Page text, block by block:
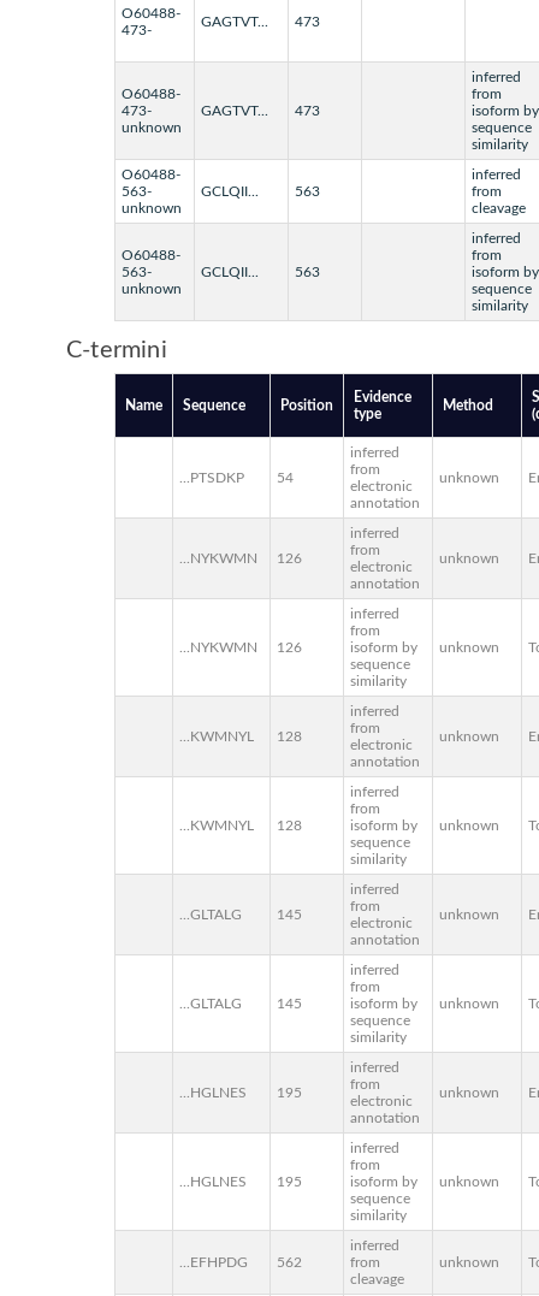
O60488-
473-
GAGTVT... 473
O60488-
473-
unknown
GAGTVT... 473
inferred
from
isoform by
sequence
similarity
O60488-
563-
unknown
GCLQII... 563
inferred
from
cleavage
O60488-
563-
unknown
GCLQII... 563
inferred
from
isoform by
sequence
similarity
C-termini
Name Sequence Position
Evidence
type
Method
...PTSDKP 54
inferred
from
electronic
annotation
unknown
...NYKWMN 126
inferred
from
electronic
annotation
unknown
...NYKWMN 126
inferred
from
isoform by
sequence
similarity
unknown
...KWMNYL 128
inferred
from
electronic
annotation
unknown
...KWMNYL 128
inferred
from
isoform by
sequence
similarity
unknown
...GLTALG 145
inferred
from
electronic
annotation
unknown
...GLTALG 145
inferred
from
isoform by
sequence
similarity
unknown
...HGLNES 195
inferred
from
electronic
annotation
unknown
...HGLNES 195
inferred
from
isoform by
sequence
similarity
unknown
...EFHPDG 562
inferred
from
cleavage
unknown